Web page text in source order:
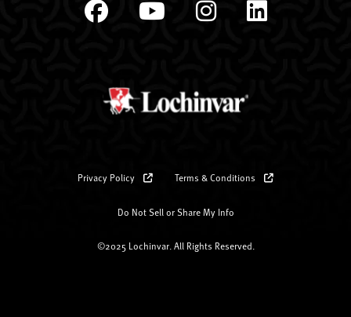
Privacy Policy Terms & Conditions
Do Not Sell or Share My Info
©2025 Lochinvar. All Rights Reserved.